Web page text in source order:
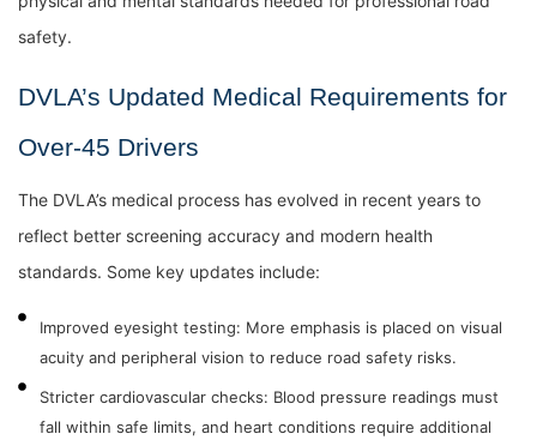
safety.
DVLA’s Updated Medical Requirements for
Over-45 Drivers
The DVLA’s medical process has evolved in recent years to
reflect better screening accuracy and modern health
standards. Some key updates include:
Improved eyesight testing: More emphasis is placed on visual
acuity and peripheral vision to reduce road safety risks.
Stricter cardiovascular checks: Blood pressure readings must
fall within safe limits, and heart conditions require additional